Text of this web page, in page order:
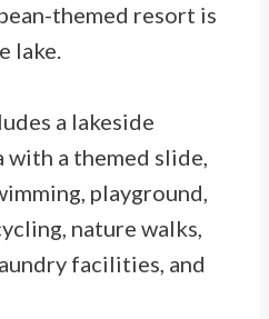
themed resort is
lake.
a lakeside
with a themed slide,
playground,
nature walks,
facilities, and